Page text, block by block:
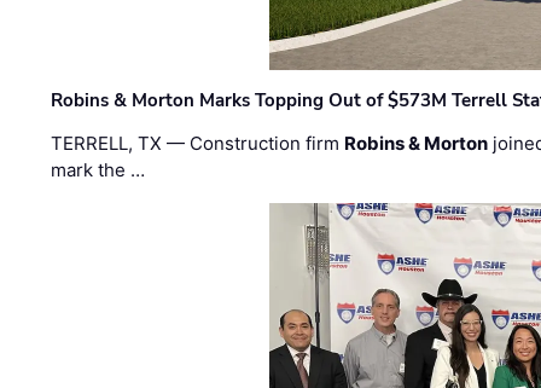
Robins & Morton Marks Topping Out of $573M Terrell
TERRELL, TX — Construction firm Robins & Morton
mark the …